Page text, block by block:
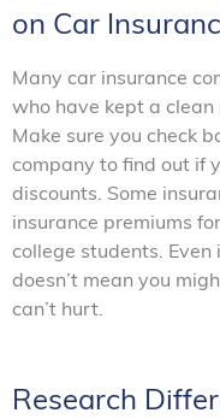
on Car
Many car insurance
who have kept a
Make sure you check
company to find out if
discounts. Some
insurance premiums
college students.
doesn’t mean you
can’t hurt.
Research